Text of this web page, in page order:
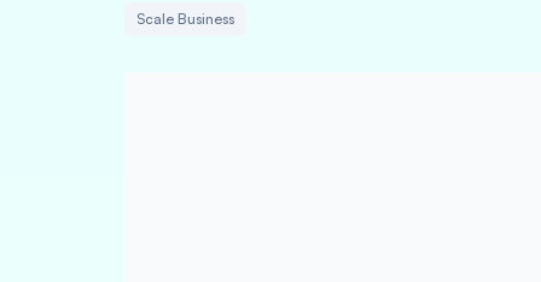
Scale Business